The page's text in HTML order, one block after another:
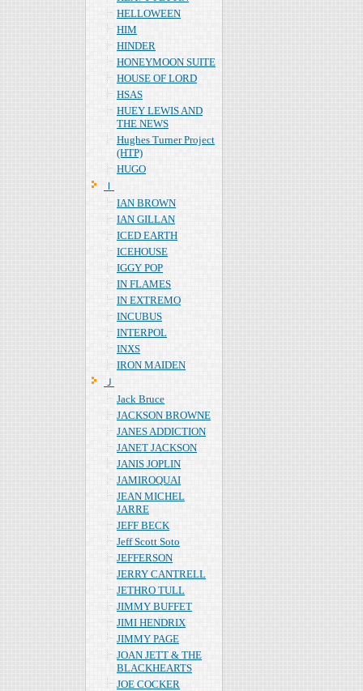
HELLOWEEN
HIM
HINDER
HONEYMOON SUITE
HOUSE OF LORD
HSAS
HUEY LEWIS AND
THE NEWS
Hughes Turner Project
(HTP)
HUGO
Ｉ
IAN BROWN
IAN GILLAN
ICED EARTH
ICEHOUSE
IGGY POP
IN FLAMES
IN EXTREMO
INCUBUS
INTERPOL
INXS
IRON MAIDEN
Ｊ
Jack Bruce
JACKSON BROWNE
JANES ADDICTION
JANET JACKSON
JANIS JOPLIN
JAMIROQUAI
JEAN MICHEL
JARRE
JEFF BECK
Jeff Scott Soto
JEFFERSON
JERRY CANTRELL
JETHRO TULL
JIMMY BUFFET
JIMI HENDRIX
JIMMY PAGE
JOAN JETT & THE
BLACKHEARTS
JOE COCKER